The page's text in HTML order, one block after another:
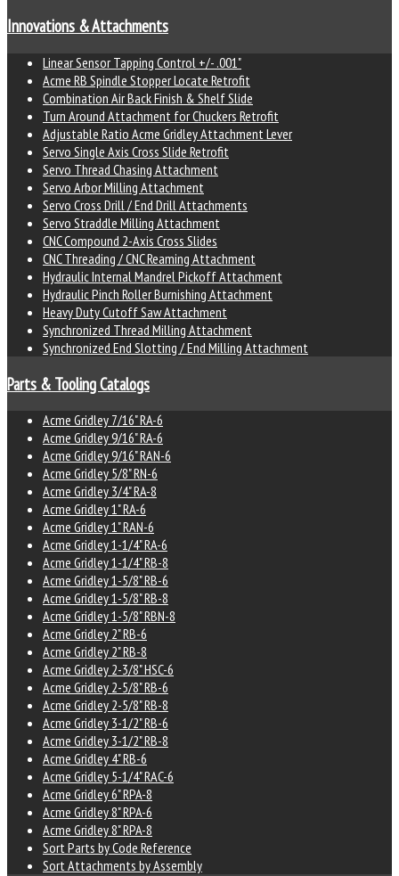
Innovations & Attachments
Linear Sensor Tapping Control +/- .001"
Acme RB Spindle Stopper Locate Retrofit
Combination Air Back Finish & Shelf Slide
Turn Around Attachment for Chuckers Retrofit
Adjustable Ratio Acme Gridley Attachment Lever
Servo Single Axis Cross Slide Retrofit
Servo Thread Chasing Attachment
Servo Arbor Milling Attachment
Servo Cross Drill / End Drill Attachments
Servo Straddle Milling Attachment
CNC Compound 2-Axis Cross Slides
CNC Threading / CNC Reaming Attachment
Hydraulic Internal Mandrel Pickoff Attachment
Hydraulic Pinch Roller Burnishing Attachment
Heavy Duty Cutoff Saw Attachment
Synchronized Thread Milling Attachment
Synchronized End Slotting / End Milling Attachment
Parts & Tooling Catalogs
Acme Gridley 7/16" RA-6
Acme Gridley 9/16" RA-6
Acme Gridley 9/16" RAN-6
Acme Gridley 5/8" RN-6
Acme Gridley 3/4" RA-8
Acme Gridley 1" RA-6
Acme Gridley 1" RAN-6
Acme Gridley 1-1/4" RA-6
Acme Gridley 1-1/4" RB-8
Acme Gridley 1-5/8" RB-6
Acme Gridley 1-5/8" RB-8
Acme Gridley 1-5/8" RBN-8
Acme Gridley 2" RB-6
Acme Gridley 2" RB-8
Acme Gridley 2-3/8" HSC-6
Acme Gridley 2-5/8" RB-6
Acme Gridley 2-5/8" RB-8
Acme Gridley 3-1/2" RB-6
Acme Gridley 3-1/2" RB-8
Acme Gridley 4" RB-6
Acme Gridley 5-1/4" RAC-6
Acme Gridley 6" RPA-8
Acme Gridley 8" RPA-6
Acme Gridley 8" RPA-8
Sort Parts by Code Reference
Sort Attachments by Assembly